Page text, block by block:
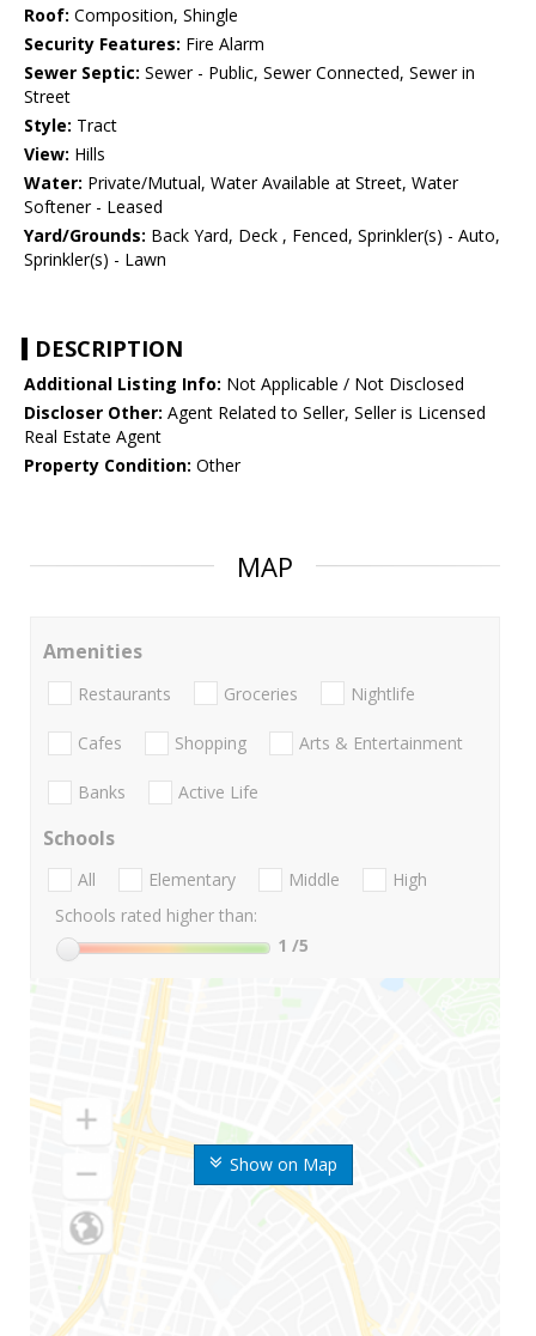
Roof: Composition, Shingle
Security Features: Fire Alarm
Sewer Septic: Sewer - Public, Sewer Connected, Sewer in
Street
Style: Tract
View: Hills
Water: Private/Mutual, Water Available at Street, Water
Softener - Leased
Yard/Grounds: Back Yard, Deck , Fenced, Sprinkler(s) - Auto,
Sprinkler(s) - Lawn
DESCRIPTION
Additional Listing Info: Not Applicable / Not Disclosed
Discloser Other: Agent Related to Seller, Seller is Licensed
Real Estate Agent
Property Condition: Other
MAP
Show on Map
Amenities
Restaurants Groceries Nightlife
Cafes Shopping Arts & Entertainment
Banks Active Life
Schools
All Elementary Middle
High
Schools rated higher than:
1 /5